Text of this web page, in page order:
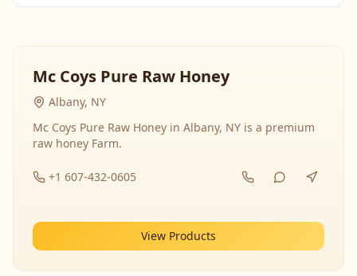
Mc Coys Pure Raw Honey
Albany, NY
Mc Coys Pure Raw Honey in Albany, NY is a premium
raw honey Farm.
+1 607-432-0605
View Products